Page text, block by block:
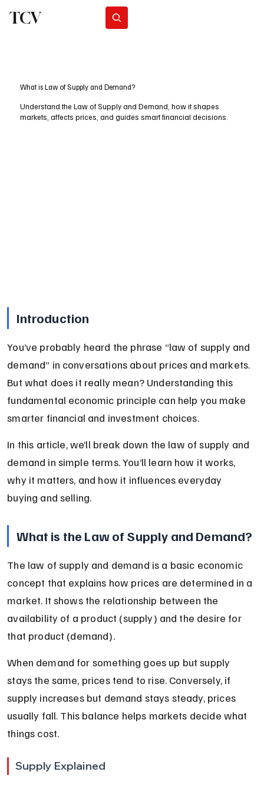
TCV
What is Law of Supply and Demand?
Understand the Law of Supply and Demand, how it shapes
markets, affects prices, and guides smart financial decisions.
Introduction
You’ve probably heard the phrase “law of supply and
demand” in conversations about prices and markets.
But what does it really mean? Understanding this
fundamental economic principle can help you make
smarter financial and investment choices.
In this article, we’ll break down the law of supply and
demand in simple terms. You’ll learn how it works,
why it matters, and how it influences everyday
buying and selling.
What is the Law of Supply and Demand?
The law of supply and demand is a basic economic
concept that explains how prices are determined in a
market. It shows the relationship between the
availability of a product (supply) and the desire for
that product (demand).
When demand for something goes up but supply
stays the same, prices tend to rise. Conversely, if
supply increases but demand stays steady, prices
usually fall. This balance helps markets decide what
things cost.
Supply Explained